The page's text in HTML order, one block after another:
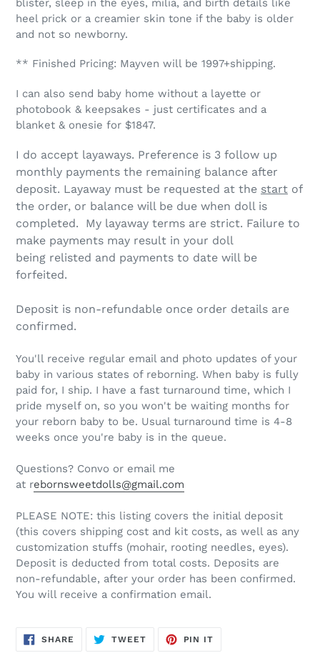
blister, sleep in the eyes, milia, and birth details like
heel prick or a creamier skin tone if the baby is older
and not so newborny.
** Finished Pricing: Mayven will be 1997+shipping.
I can also send baby home without a layette or
photobook & keepsakes - just certificates and a
blanket & onesie for $1847.
I do accept layaways. Preference is 3 follow up
monthly payments the remaining balance after
deposit. Layaway must be requested at the start of
the order, or balance will be due when doll is
completed. My layaway terms are strict. Failure to
make payments may result in your doll
being relisted and payments to date will be
forfeited.
Deposit is non-refundable once order details are
confirmed.
You'll receive regular email and photo updates of your
baby in various states of reborning. When baby is fully
paid for, I ship. I have a fast turnaround time, which I
pride myself on, so you won't be waiting months for
your reborn baby to be. Usual turnaround time is 4-8
weeks once you're baby is in the queue.
Questions? Convo or email me
at rebornsweetdolls@gmail.com
PLEASE NOTE: this listing covers the initial deposit
(this covers shipping cost and kit costs, as well as any
customization stuffs (mohair, rooting needles, eyes).
Deposit is deducted from total costs. Deposits are
non-refundable, after your order has been confirmed.
You will receive a confirmation email.
SHARE SHARE
TWEETTWEET
PIN IT